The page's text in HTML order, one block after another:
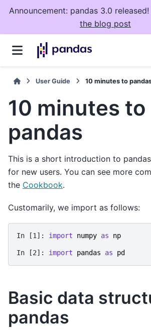
Announcement: pandas 3.0
the blog post
User Guide 10 minutes to
10 minutes to
pandas
This is a short introduction to
for new users. You can see more
the Cookbook.
Customarily, we import as follows:
In [1]: import numpy as np
In [2]: import pandas as pd
Basic data
pandas